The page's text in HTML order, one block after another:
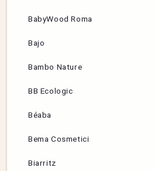
BabyWood Roma
Bajo
Bambo Nature
BB Ecologic
Béaba
Bema Cosmetici
Biarritz